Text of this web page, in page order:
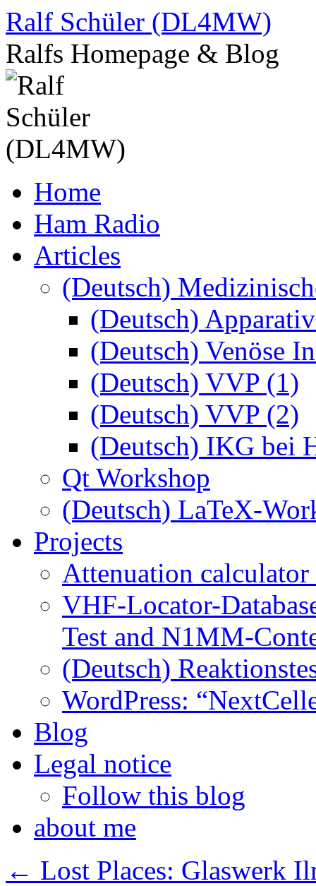
Skip
to
content
Ralf Schüler (DL4MW)
Ralfs Homepage & Blog
Home
Ham Radio
Articles
(Deutsch)
(Deutsch)
(Deutsch) Venöse
(Deutsch) VVP (1)
(Deutsch) VVP (2)
(Deutsch) IKG bei
Qt Workshop
(Deutsch) LaTeX-
Projects
Attenuation calculator
VHF-Locator-
Test and N1MM-
(Deutsch)
WordPress:
Blog
Legal notice
Follow this blog
about me
← Lost Places: Glaswerk